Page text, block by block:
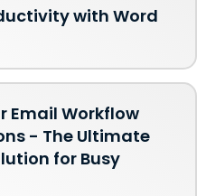
with Word
Email Workflow
- The Ultimate
for Busy